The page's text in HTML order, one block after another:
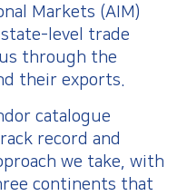
Markets (AIM)
level trade
through the
their exports.
catalogue
record and
we take, with
continents that